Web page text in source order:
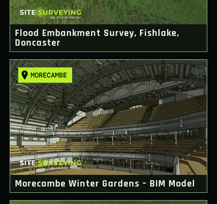
Flood Embankment Survey, Fishlake,
Doncaster
Morecambe Winter Gardens – BIM Model